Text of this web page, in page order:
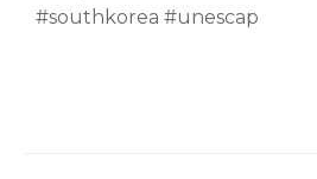
#southkorea #unescap